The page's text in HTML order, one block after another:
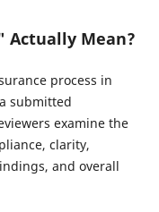
Actually Mean?
process in
submitted
examine the
clarity,
and overall